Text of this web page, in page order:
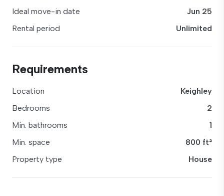
Ideal move-in date
Jun 25
Rental period
Unlimited
Requirements
Location
Keighley
Bedrooms
2
Min. bathrooms
1
Min. space
800 ft²
Property type
House